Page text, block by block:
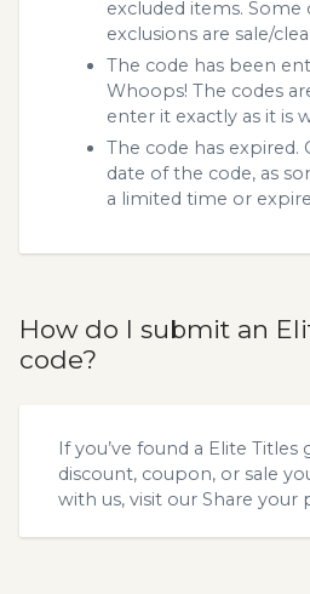
excluded items.
exclusions are sale/
The code has been
Whoops! The codes
enter it exactly as it is
The code has expired.
date of the code, as
a limited time or
How do I submit an
code?
If you’ve found a Elite
discount, coupon, or sale
with us, visit our Share your